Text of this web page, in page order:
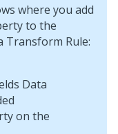
where you add
to the
Transform Rule: